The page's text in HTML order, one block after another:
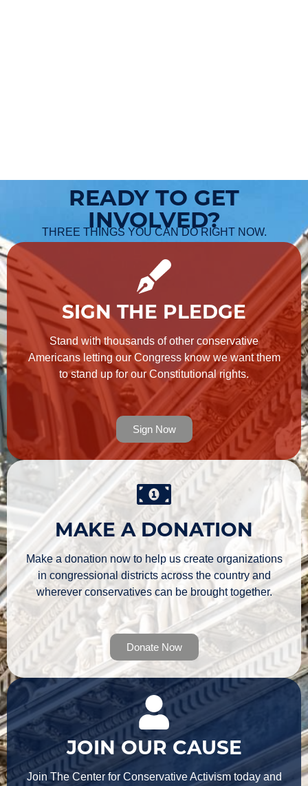
READY TO GET
INVOLVED?
THREE THINGS YOU CAN DO RIGHT NOW.
SIGN THE PLEDGE
Stand with thousands of other conservative
Americans letting our Congress know we want them
to stand up for our Constitutional rights.
Sign Now
MAKE A DONATION
Make a donation now to help us create organizations
in congressional districts across the country and
wherever conservatives can be brought together.
Donate Now
JOIN OUR CAUSE
Join The Center for Conservative Activism today and